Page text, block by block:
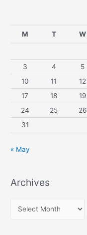
M T W
3
4 5
10
11 12
17
18 19
24
25 26
31
« May
Archives